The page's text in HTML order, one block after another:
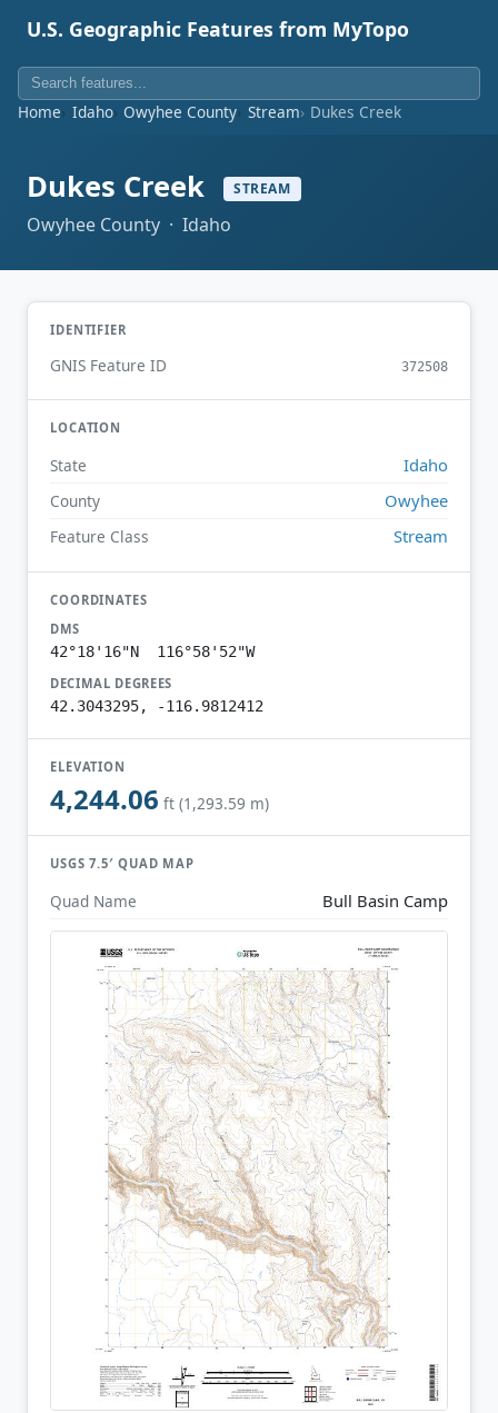
U.S. Geographic Features from MyTopo
Home Idaho Owyhee County Stream Dukes Creek
Dukes Creek STREAM
Owyhee County · Idaho
IDENTIFIER
GNIS Feature ID 372508
LOCATION
State Idaho
County Owyhee
Feature Class Stream
COORDINATES
DMS
42°18'16"N 116°58'52"W
DECIMAL DEGREES
42.3043295, -116.9812412
ELEVATION
4,244.06 ft (1,293.59 m)
USGS 7.5′ QUAD MAP
Quad Name Bull Basin Camp